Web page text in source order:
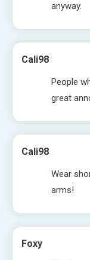
anyway.
Cali98
People
great
Cali98
Wear
arms!
Foxy